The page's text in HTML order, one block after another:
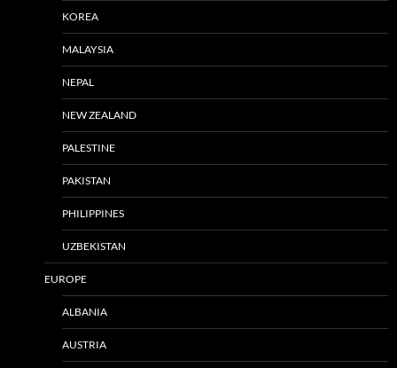
KOREA
MALAYSIA
NEPAL
NEW ZEALAND
PALESTINE
PAKISTAN
PHILIPPINES
UZBEKISTAN
EUROPE
ALBANIA
AUSTRIA